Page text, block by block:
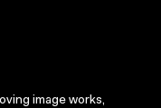
image works,